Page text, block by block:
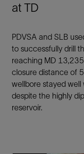
at TD
PDVSA and SLB
to successfully drill
reaching MD
closure distance of
wellbore stayed
despite the highly
reservoir.